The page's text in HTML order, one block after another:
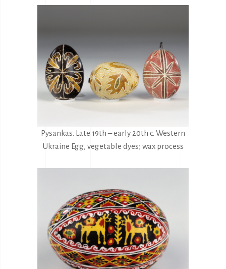
Pysankas. Late 19th – early 20th c. Western
Ukraine Egg, vegetable dyes; wax process